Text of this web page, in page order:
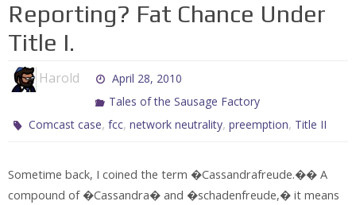
Reporting? Fat Chance Under
Title I.
Harold
April 28, 2010
Tales of the Sausage Factory
Comcast case,fcc,network neutrality,preemption, Title II
Sometime back, I coined the term �Cassandrafreude.�� A
compound of �Cassandra� and �schadenfreude,� it means